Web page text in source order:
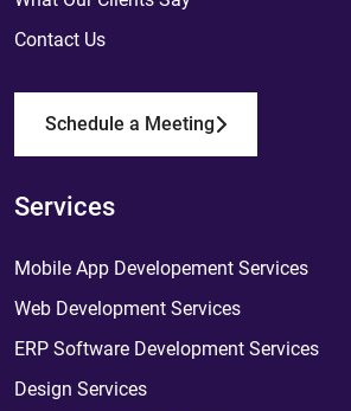
Contact Us
Schedule a Meeting
Services
Mobile App Developement Services
Web Development Services
ERP Software Development Services
Design Services